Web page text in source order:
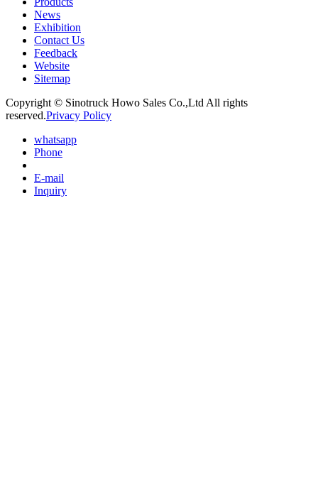
News
Exhibition
Contact Us
Feedback
Website
Sitemap
Copyright © Sinotruck Howo Sales Co.,Ltd All rights
reserved.Privacy Policy
whatsapp
Phone
E-mail
Inquiry